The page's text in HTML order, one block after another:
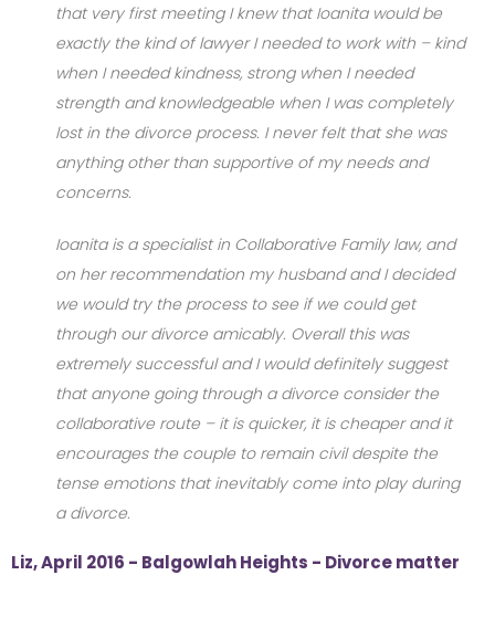
that very first meeting I knew that Ioanita would be
exactly the kind of lawyer I needed to work with – kind
when I needed kindness, strong when I needed
strength and knowledgeable when I was completely
lost in the divorce process. I never felt that she was
anything other than supportive of my needs and
concerns.
Ioanita is a specialist in Collaborative Family law, and
on her recommendation my husband and I decided
we would try the process to see if we could get
through our divorce amicably. Overall this was
extremely successful and I would definitely suggest
that anyone going through a divorce consider the
collaborative route – it is quicker, it is cheaper and it
encourages the couple to remain civil despite the
tense emotions that inevitably come into play during
a divorce.
Liz, April 2016 - Balgowlah Heights - Divorce matter